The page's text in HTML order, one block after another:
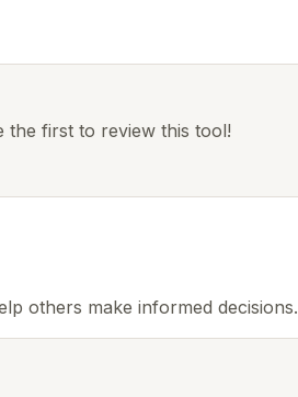
the first to review this tool!
others make informed decisions.